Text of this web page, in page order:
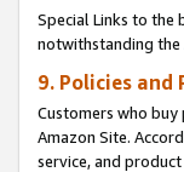
Special Links to the
notwithstanding the
9. Policies and
Customers who
Amazon Site.
service, and